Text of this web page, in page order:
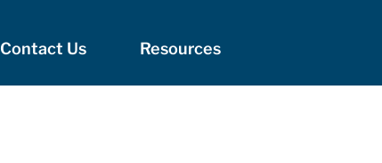
Contact Us Resources